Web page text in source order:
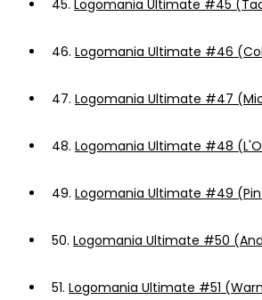
45. Logomania Ultimate #45
46. Logomania Ultimate #46
47. Logomania Ultimate #47
48. Logomania Ultimate #48
49. Logomania Ultimate #49
50. Logomania Ultimate #50
51. Logomania Ultimate #51